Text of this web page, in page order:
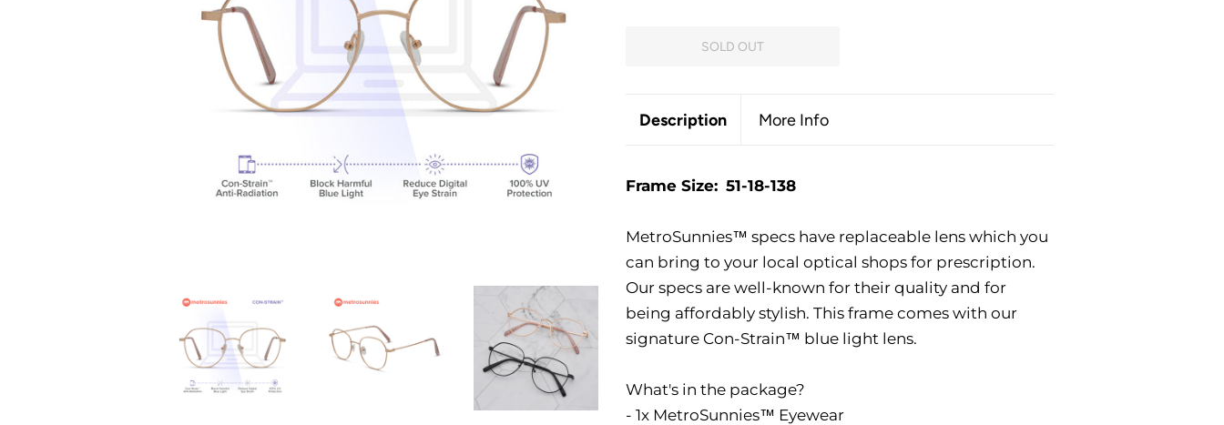
SOLD OUT
Description More Info
Frame Size: 51-18-138
MetroSunnies™ specs have replaceable lens which you
can bring to your local optical shops for prescription.
Our specs are well-known for their quality and for
being affordably stylish. This frame comes with our
signature Con-Strain™ blue light lens.
What's in the package?
- 1x MetroSunnies™ Eyewear